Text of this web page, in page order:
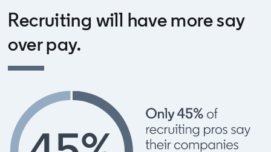
Recruiting will have more say
over pay.